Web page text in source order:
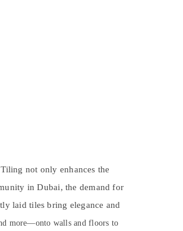
not only enhances the
in Dubai, the demand for
laid tiles bring elegance and
more—onto walls and floors to